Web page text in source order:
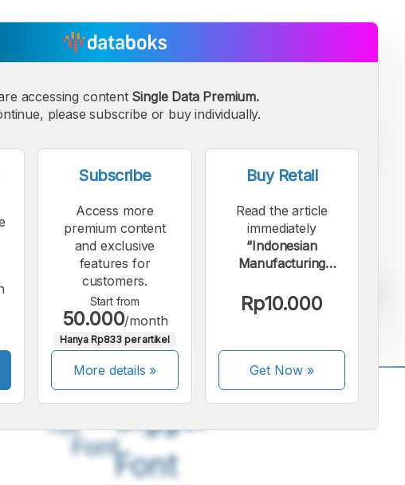
A
Small
Font
A
Font
A
Font
accessing content Single Data Premium.
please subscribe or buy individually.
Subscribe
Access more
premium content
and exclusive
features for
customers.
Start from
50.000/month
Hanya Rp833 per artikel
More details »
Buy Retail
Read the article
immediately
“Indonesian
Manufacturing
September 2025,
Despite Growing
Rp10.000
Get Now»